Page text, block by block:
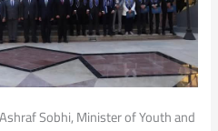
Sobhi, Minister of Youth and